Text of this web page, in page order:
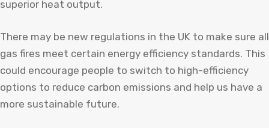
superior heat output.
There may be new regulations in the UK to make sure all
gas fires meet certain energy efficiency standards. This
could encourage people to switch to high-efficiency
options to reduce carbon emissions and help us have a
more sustainable future.